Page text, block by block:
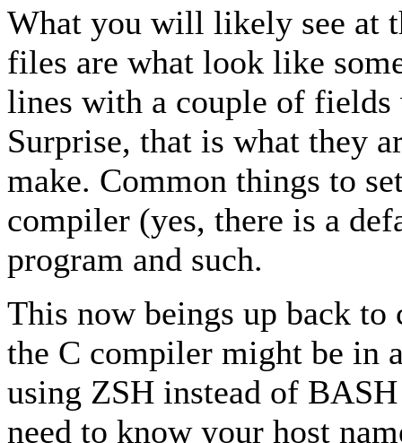
What you will likely see at
files are what look like
lines with a couple of fields
Surprise, that is what they
make. Common things to
compiler (yes, there is a
program and such.
This now beings up back
the C compiler might be in
using ZSH instead of
need to know your host